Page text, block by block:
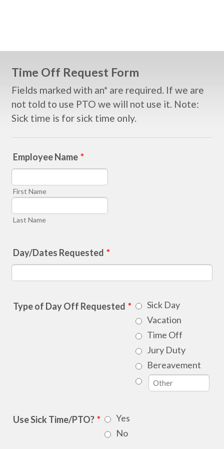
Time Off Request Form
Fields marked with an* are required. If we are
not told to use PTO we will not use it. Note:
Sick time is for sick time only.
Employee Name *
First Name
Last Name
Day/Dates Requested *
Type of Day Off Requested *
Sick Day
Vacation
Time Off
Jury Duty
Bereavement
Use Sick Time/PTO? *
Yes
No